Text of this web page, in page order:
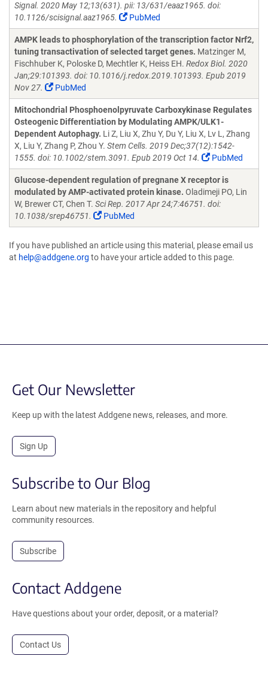
Signal. 2020 May 12;13(631). pii: 13/631/eaaz1965. doi:
10.1126/scisignal.aaz1965.
PubMed
AMPK leads to phosphorylation of the transcription factor Nrf2,
tuning transactivation of selected target genes. Matzinger M,
Fischhuber K, Poloske D, Mechtler K, Heiss EH. Redox Biol. 2020
Jan;29:101393. doi: 10.1016/j.redox.2019.101393. Epub 2019
Nov 27.
PubMed
Mitochondrial Phosphoenolpyruvate Carboxykinase Regulates
Osteogenic Differentiation by Modulating AMPK/ULK1-
Dependent Autophagy. Li Z, Liu X, Zhu Y, Du Y, Liu X, Lv L, Zhang
X, Liu Y, Zhang P, Zhou Y. Stem Cells. 2019 Dec;37(12):1542-
1555. doi: 10.1002/stem.3091. Epub 2019 Oct 14.
PubMed
Glucose-dependent regulation of pregnane X receptor is
modulated by AMP-activated protein kinase. Oladimeji PO, Lin
W, Brewer CT, Chen T. Sci Rep. 2017 Apr 24;7:46751. doi:
10.1038/srep46751.
PubMed
If you have published an article using this material, please email us
at help@addgene.org to have your article added to this page.
Get Our Newsletter
Keep up with the latest Addgene news, releases, and more.
Sign Up
Subscribe to Our Blog
Learn about new materials in the repository and helpful
community resources.
Subscribe
Contact Addgene
Have questions about your order, deposit, or a material?
Contact Us